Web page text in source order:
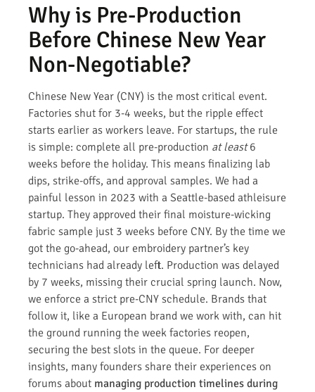
Why is Pre-Production
Before Chinese New Year
Non-Negotiable?
Chinese New Year (CNY) is the most critical event.
Factories shut for 3-4 weeks, but the ripple effect
starts earlier as workers leave. For startups, the rule
is simple: complete all pre-production at least6
weeks before the holiday. This means finalizing lab
dips, strike-offs, and approval samples. We had a
painful lesson in 2023 with a Seattle-based athleisure
startup. They approved their final moisture-wicking
fabric sample just 3 weeks before CNY. By the time we
got the go-ahead, our embroidery partner’s key
technicians had already left. Production was delayed
by 7 weeks, missing their crucial spring launch. Now,
we enforce a strict pre-CNY schedule. Brands that
follow it, like a European brand we work with, can hit
the ground running the week factories reopen,
securing the best slots in the queue. For deeper
insights, many founders share their experiences on
forums about managing production timelines during